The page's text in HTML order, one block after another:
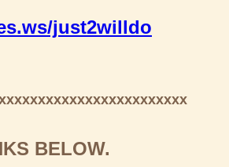
just2willdo
BELOW.